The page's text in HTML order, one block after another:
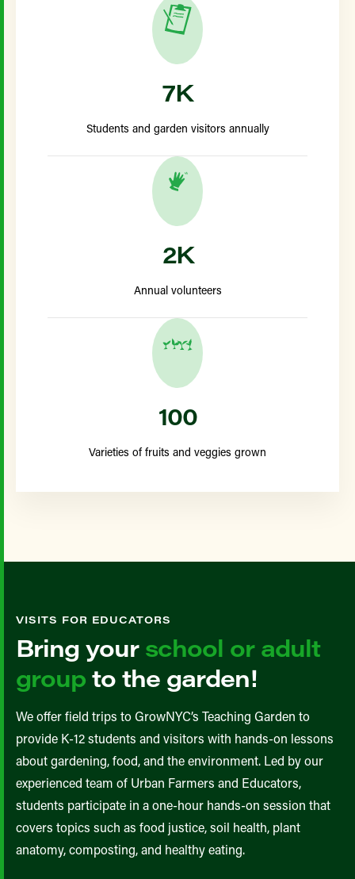
7K
Students and garden visitors annually
2K
Annual volunteers
100
Varieties of fruits and veggies grown
VISITS FOR EDUCATORS
Bring your school or adult
group to the garden!
We offer field trips to GrowNYC’s Teaching Garden to
provide K-12 students and visitors with hands-on lessons
about gardening, food, and the environment. Led by our
experienced team of Urban Farmers and Educators,
students participate in a one-hour hands-on session that
covers topics such as food justice, soil health, plant
anatomy, composting, and healthy eating.​